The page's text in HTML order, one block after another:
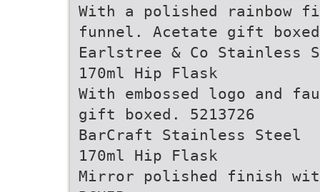
With a polished rainbow
funnel. Acetate gift boxed.
Earlstree & Co Stainless
170ml Hip Flask
With embossed logo and
gift boxed. 5213726
BarCraft Stainless Steel
170ml Hip Flask
Mirror polished finish